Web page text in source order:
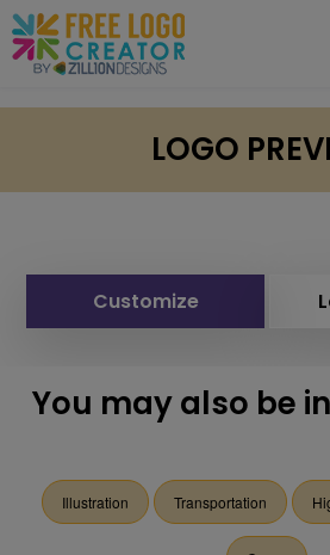
LOGO
Customize
You may also be
Illustration Transportation